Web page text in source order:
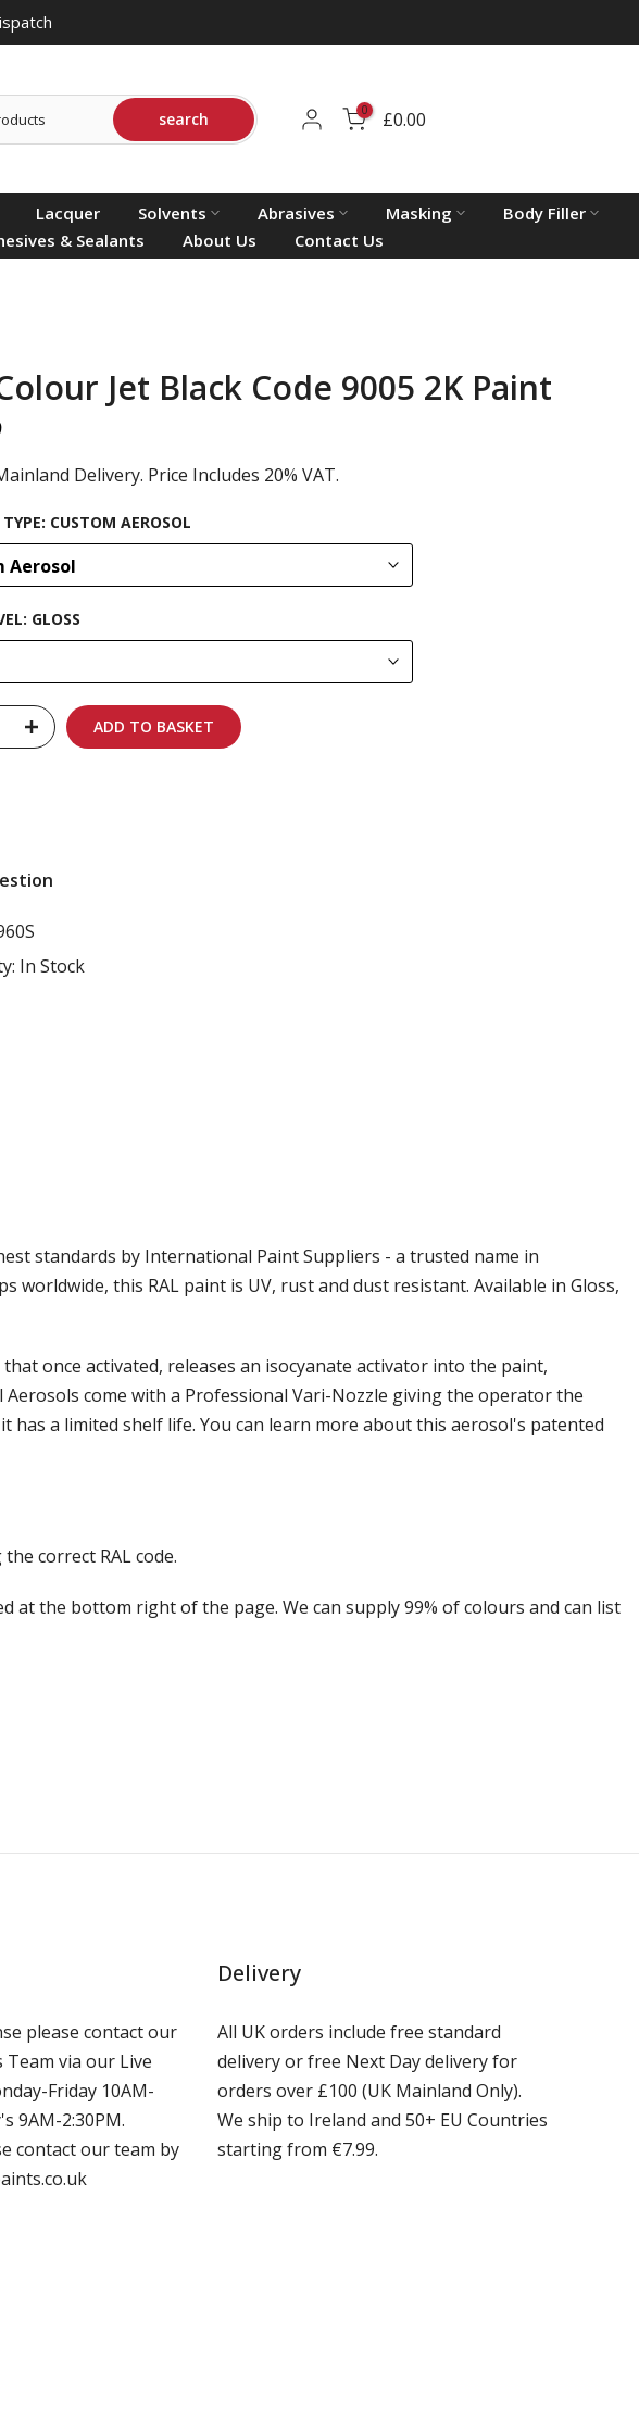
search 0 £0.00
Lacquer Solvents Abrasives Masking
Body Filler
& Sealants About Us Contact Us
Jet Black Code 9005 2K Paint
Delivery. Price Includes 20% VAT.
CUSTOM AEROSOL
Aerosol
GLOSS
ADD TO BASKET
In Stock
standards by International Paint Suppliers - a trusted name in
this RAL paint is UV, rust and dust resistant. Available in Gloss,
once activated, releases an isocyanate activator into the paint,
come with a Professional Vari-Nozzle giving the operator the
a limited shelf life. You can learn more about this aerosol's patented
correct RAL code.
at the bottom right of the page. We can supply 99% of colours and can list
please contact our
Team via our Live
Friday 10AM-
9AM-2:30PM.
contact our team by
Delivery
All UK orders include free standard
delivery or free Next Day delivery for
orders over £100 (UK Mainland Only).
We ship to Ireland and 50+ EU Countries
starting from €7.99.